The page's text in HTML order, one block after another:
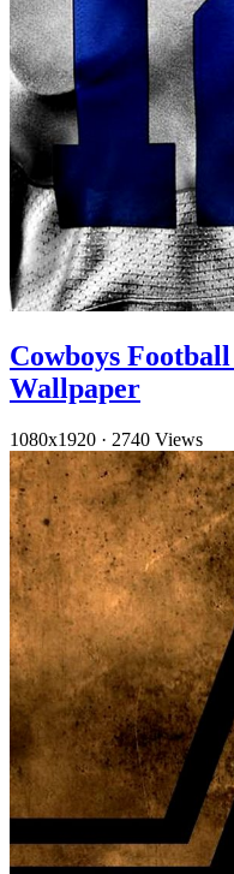
Cowboys
Wallpaper
1080x1920 · 2740 Views